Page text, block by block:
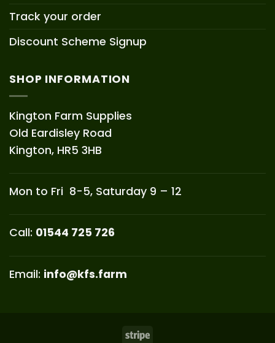
Track your order
Discount Scheme Signup
SHOP INFORMATION
Kington Farm Supplies
Old Eardisley Road
Kington, HR5 3HB
Mon to Fri 8-5, Saturday 9 – 12
Call: 01544 725 726
Email: info@kfs.farm
Stripe